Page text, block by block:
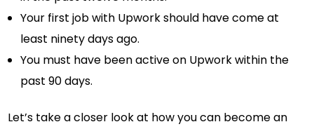
Your first job with Upwork should have come at
least ninety days ago.
You must have been active on Upwork within the
past 90 days.
Let’s take a closer look at how you can become an